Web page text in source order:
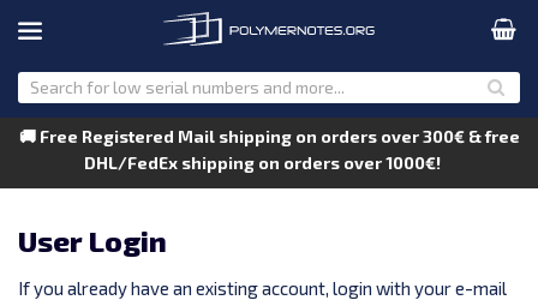
🚚 Free Registered Mail shipping on orders over 300€ & free
DHL/FedEx shipping on orders over 1000€!
User Login
If you already have an existing account, login with your e-mail